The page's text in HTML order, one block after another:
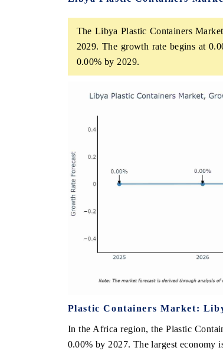
The Libya Plastic Containers
2029. The growth rate begins at
0.00% by 2029.
Plastic Containers Market:
In the Africa region, the Plastic
0.00% by 2027. The largest